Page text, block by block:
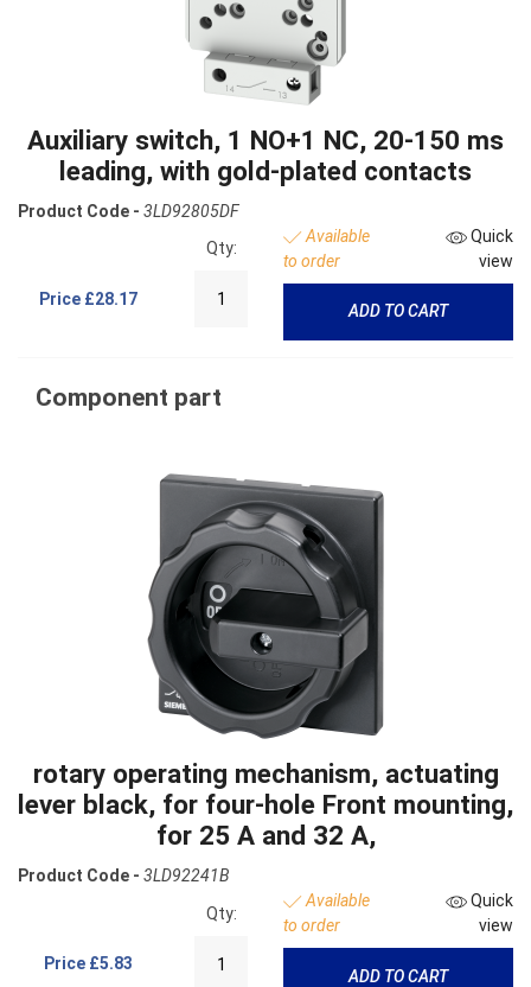
Auxiliary switch, 1 NO+1 NC, 20-150 ms
leading, with gold-plated contacts
Product Code - 3LD92805DF
Price £28.17
Qty:
Available
to order
Quick
view
ADD TO CART
Component part
rotary operating mechanism, actuating
lever black, for four-hole Front mounting,
for 25 A and 32 A,
Product Code - 3LD92241B
Price £5.83
Qty:
Available
to order
Quick
view
ADD TO CART